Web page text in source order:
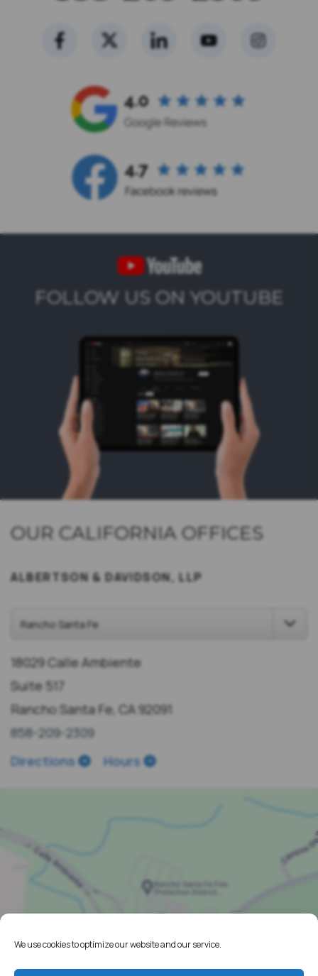
We use cookies to optimize our website and our service.
FOLLOW US ON YOUTUBE
OUR CALIFORNIA OFFICES
ALBERTSON & DAVIDSON, LLP
18029 Calle Ambiente
Suite 517
Rancho Santa Fe, CA 92091
858-209-2309
Directions
Hours